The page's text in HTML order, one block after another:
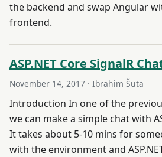
the backend and swap Angular
frontend.
ASP.NET Core SignalR
November 14, 2017 · Ibrahim Šuta
Introduction In one of the
we can make a simple chat with
It takes about 5-10 mins for
with the environment and